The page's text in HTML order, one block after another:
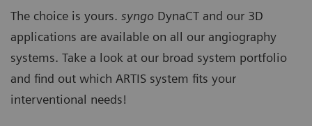
The choice is yours. syngo DynaCT and our 3D
applications are available on all our angiography
systems. Take a look at our broad system portfolio
and find out which ARTIS system fits your
interventional needs!